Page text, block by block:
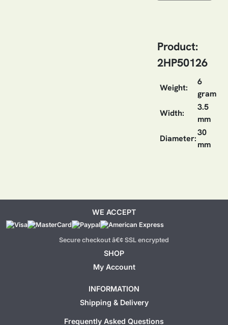
Product:
2HP50126
Weight:
6
gram
Width:
3.5
mm
Diameter:
30
mm
WE ACCEPT
Secure checkout â€¢ SSL encrypted
SHOP
My Account
INFORMATION
Shipping & Delivery
Frequently Asked Questions